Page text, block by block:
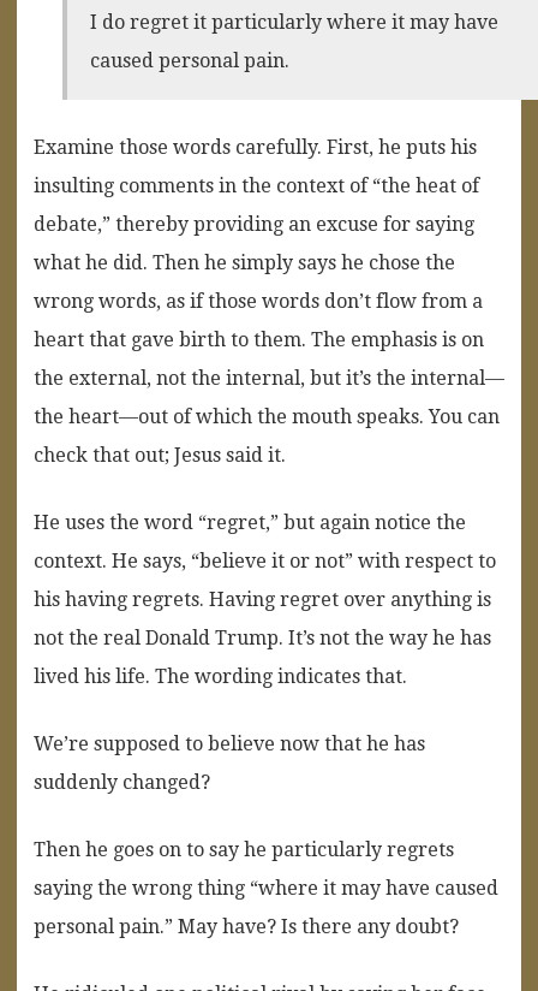
I do regret it particularly where it may have
caused personal pain.
Examine those words carefully. First, he puts his
insulting comments in the context of “the heat of
debate,” thereby providing an excuse for saying
what he did. Then he simply says he chose the
wrong words, as if those words don’t flow from a
heart that gave birth to them. The emphasis is on
the external, not the internal, but it’s the internal—
the heart—out of which the mouth speaks. You can
check that out; Jesus said it.
He uses the word “regret,” but again notice the
context. He says, “believe it or not” with respect to
his having regrets. Having regret over anything is
not the real Donald Trump. It’s not the way he has
lived his life. The wording indicates that.
We’re supposed to believe now that he has
suddenly changed?
Then he goes on to say he particularly regrets
saying the wrong thing “where it may have caused
personal pain.” May have? Is there any doubt?